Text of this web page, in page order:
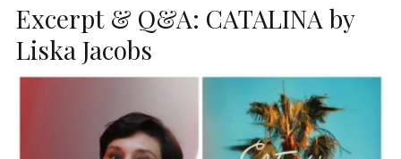
Excerpt & Q&A: CATALINA by
Liska Jacobs